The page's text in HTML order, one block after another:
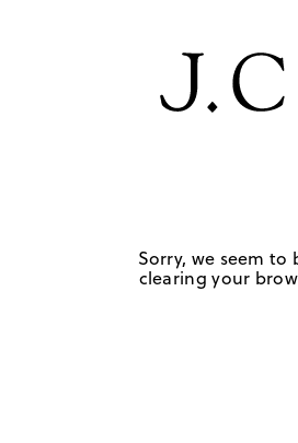
Sorry, we seem
clearing your